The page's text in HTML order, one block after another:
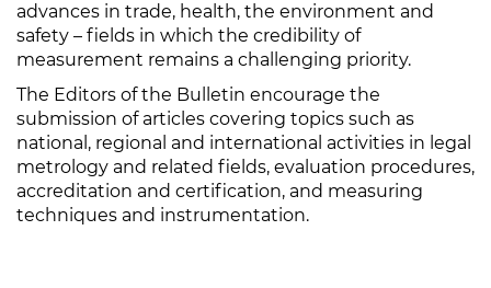
advances in trade, health, the environment and
safety – fields in which the credibility of
measurement remains a challenging priority.
The Editors of the Bulletin encourage the
submission of articles covering topics such as
national, regional and international activities in legal
metrology and related fields, evaluation procedures,
accreditation and certification, and measuring
techniques and instrumentation.